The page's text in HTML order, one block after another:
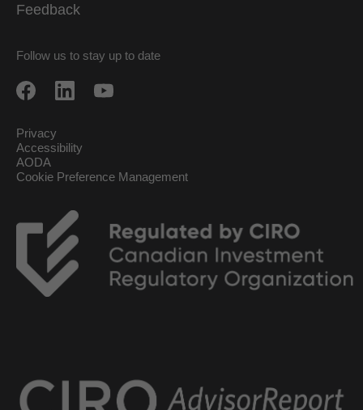
Feedback
Follow us to stay up to date
Privacy
Accessibility
AODA
Cookie Preference Management